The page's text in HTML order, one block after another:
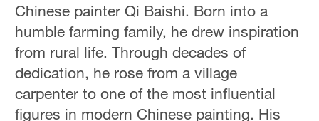
Chinese painter Qi Baishi. Born into a
humble farming family, he drew inspiration
from rural life. Through decades of
dedication, he rose from a village
carpenter to one of the most influential
figures in modern Chinese painting. His